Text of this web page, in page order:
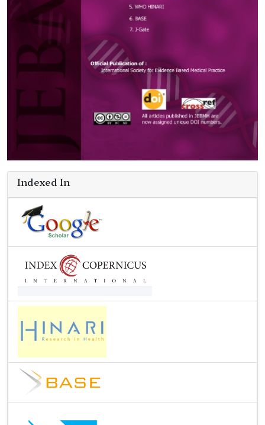
Indexed In